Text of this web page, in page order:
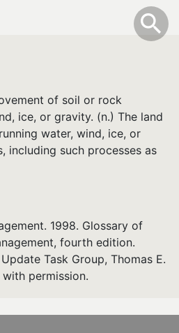
Toggle
search
info
of soil or rock
ice, or gravity. (n.) The land
water, wind, ice, or
including such processes as
1998. Glossary of
fourth edition.
Task Group, Thomas E.
with permission.